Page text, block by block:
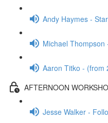
Andy Haymes -
Michael Thompson
Aaron Titko - (from
AFTERNOON
Jesse Walker -